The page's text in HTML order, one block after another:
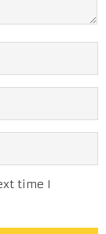
time I